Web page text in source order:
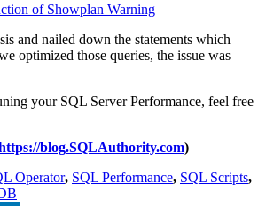
of Showplan Warning
and nailed down the statements which
optimized those queries, the issue was
your SQL Server Performance, feel free
blog.SQLAuthority.com)
Operator, SQL Performance, SQL Scripts,